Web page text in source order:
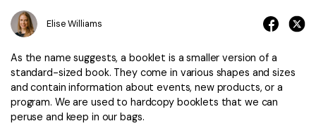
Support
Mobile App
PDFelement for Android
Online PDF Tools
PDF to Word
Combine PDF
Print PDF
Convert PDF
Free PDF Templates
PDF Knowledge
PDF Converter Tips
Top List of PDF Editors
Business
1-10 Users
10+ Users
Pricing Sign In
search
Elise Williams
As the name suggests, a booklet is a smaller version of a
standard-sized book. They come in various shapes and sizes
and contain information about events, new products, or a
program. We are used to hardcopy booklets that we can
peruse and keep in our bags.